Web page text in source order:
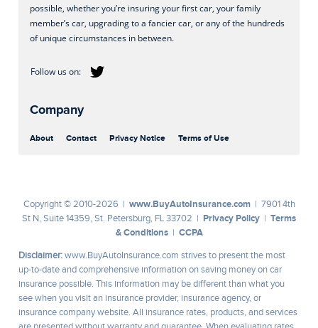
possible, whether you’re insuring your first car, your family
member’s car, upgrading to a fancier car, or any of the hundreds
of unique circumstances in between.
Company
About Contact Privacy Notice Terms of Use
Copyright © 2010-2026 | www.BuyAutoInsurance.com| 7901 4th
St N, Suite 14359, St. Petersburg, FL 33702 | Privacy Policy | Terms
& Conditions| CCPA
Disclaimer: www.BuyAutoInsurance.com strives to present the most
up-to-date and comprehensive information on saving money on car
insurance possible. This information may be different than what you
see when you visit an insurance provider, insurance agency, or
insurance company website. All insurance rates, products, and services